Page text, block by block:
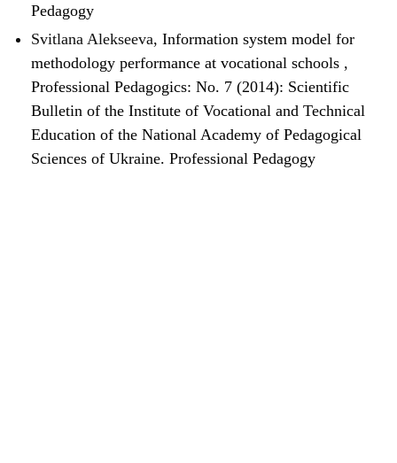
Pedagogy
Svitlana Alekseeva, Information system model for
methodology performance at vocational schools ,
Professional Pedagogics: No. 7 (2014): Scientific
Bulletin of the Institute of Vocational and Technical
Education of the National Academy of Pedagogical
Sciences of Ukraine. Professional Pedagogy